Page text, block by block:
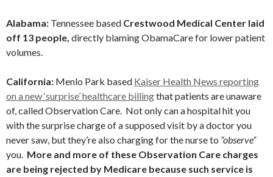
Alabama: Tennessee based Crestwood Medical Center laid
off 13 people, directly blaming ObamaCare for lower patient
volumes.
California: Menlo Park based Kaiser Health News reporting
on a new ‘surprise’ healthcare billingthat patients are unaware
of, called Observation Care. Not only can a hospital hit you
with the surprise charge of a supposed visit by a doctor you
never saw, but they’re also charging for the nurse to “observe”
you. More and more of these Observation Care charges
are being rejected by Medicare because such service is